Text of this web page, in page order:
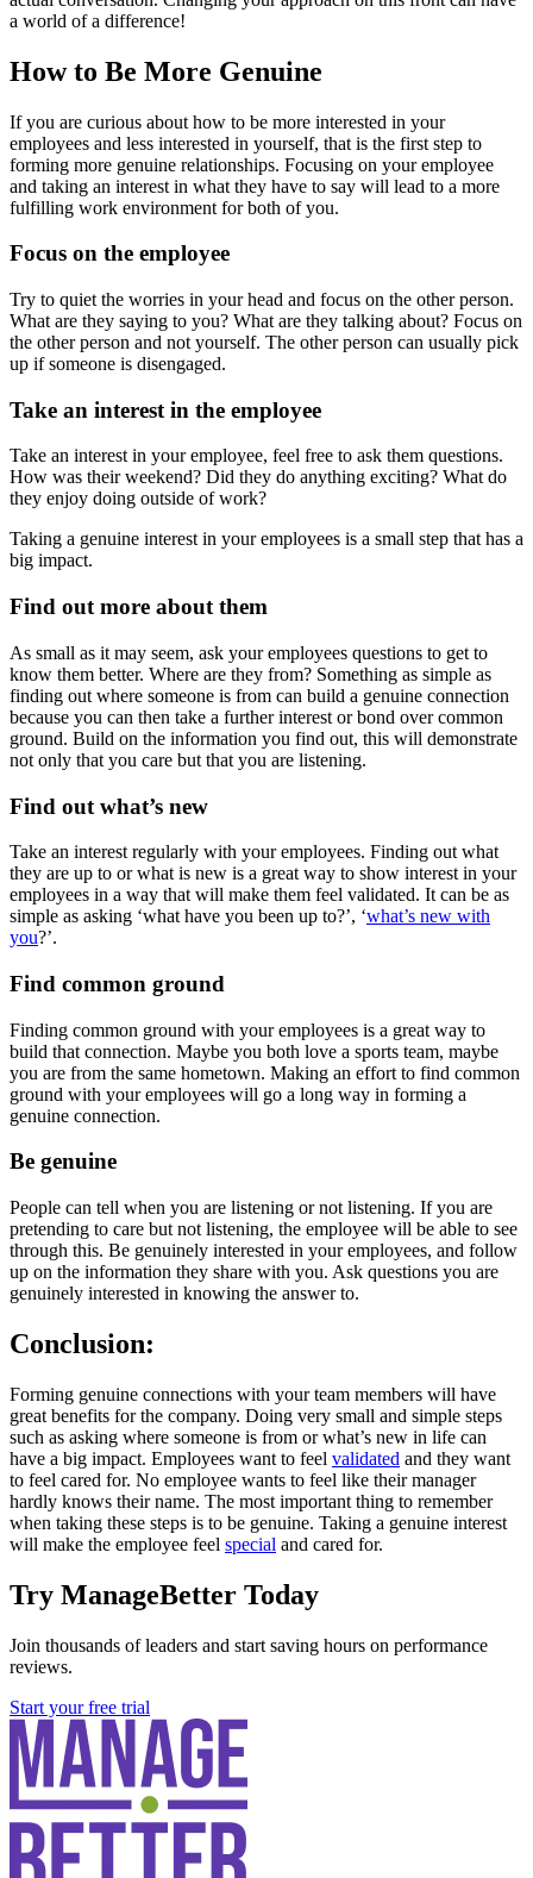
a world of a difference!
How to Be More Genuine
If you are curious about how to be more interested in your
employees and less interested in yourself, that is the first step to
forming more genuine relationships. Focusing on your employee
and taking an interest in what they have to say will lead to a more
fulfilling work environment for both of you.
Focus on the employee
Try to quiet the worries in your head and focus on the other person.
What are they saying to you? What are they talking about? Focus on
the other person and not yourself. The other person can usually pick
up if someone is disengaged.
Take an interest in the employee
Take an interest in your employee, feel free to ask them questions.
How was their weekend? Did they do anything exciting? What do
they enjoy doing outside of work?
Taking a genuine interest in your employees is a small step that has a
big impact.
Find out more about them
As small as it may seem, ask your employees questions to get to
know them better. Where are they from? Something as simple as
finding out where someone is from can build a genuine connection
because you can then take a further interest or bond over common
ground. Build on the information you find out, this will demonstrate
not only that you care but that you are listening.
Find out what’s new
Take an interest regularly with your employees. Finding out what
they are up to or what is new is a great way to show interest in your
employees in a way that will make them feel validated. It can be as
simple as asking ‘what have you been up to?’, ‘what’s new with
you?’.
Find common ground
Finding common ground with your employees is a great way to
build that connection. Maybe you both love a sports team, maybe
you are from the same hometown. Making an effort to find common
ground with your employees will go a long way in forming a
genuine connection.
Be genuine
People can tell when you are listening or not listening. If you are
pretending to care but not listening, the employee will be able to see
through this. Be genuinely interested in your employees, and follow
up on the information they share with you. Ask questions you are
genuinely interested in knowing the answer to.
Conclusion:
Forming genuine connections with your team members will have
great benefits for the company. Doing very small and simple steps
such as asking where someone is from or what’s new in life can
have a big impact. Employees want to feel validated and they want
to feel cared for. No employee wants to feel like their manager
hardly knows their name. The most important thing to remember
when taking these steps is to be genuine. Taking a genuine interest
will make the employee feel special and cared for.
Try ManageBetter Today
Join thousands of leaders and start saving hours on performance
reviews.
Start your free trial